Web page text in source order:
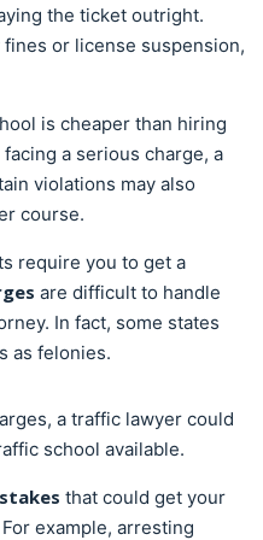
the ticket outright.
or license suspension,
is cheaper than hiring
a serious charge, a
violations may also
course.
require you to get a
are difficult to handle
In fact, some states
as felonies.
a traffic lawyer could
school available.
that could get your
example, arresting